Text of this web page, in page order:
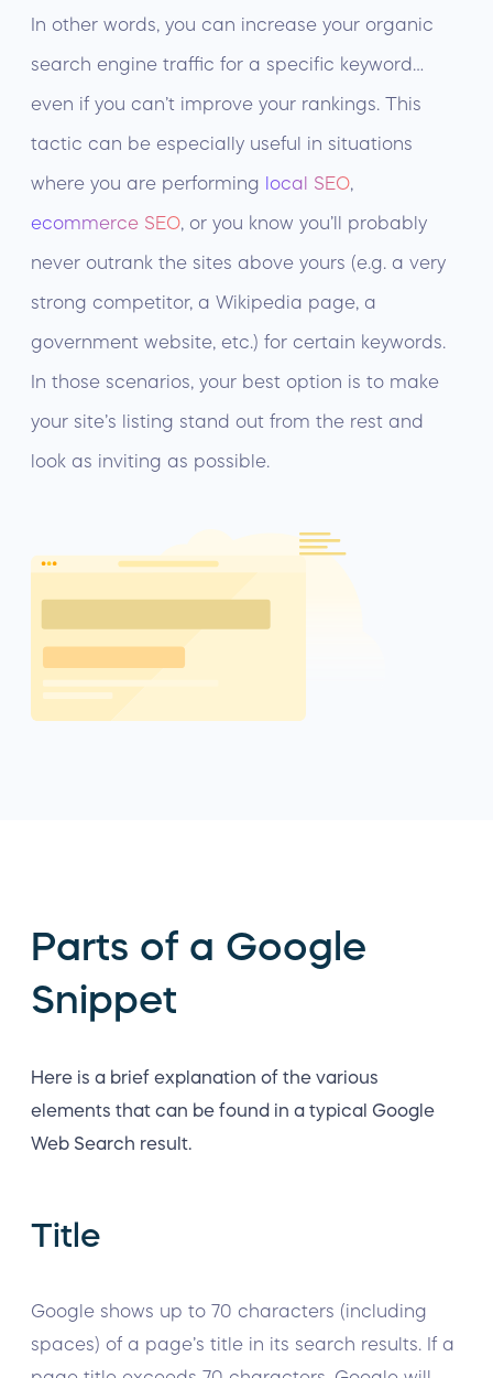
In other words, you can increase your organic
search engine traffic for a specific keyword…
even if you can’t improve your rankings. This
tactic can be especially useful in situations
where you are performing local SEO,
ecommerce SEO, or you know you’ll probably
never outrank the sites above yours (e.g. a very
strong competitor, a Wikipedia page, a
government website, etc.) for certain keywords.
In those scenarios, your best option is to make
your site’s listing stand out from the rest and
look as inviting as possible.
Parts of a Google
Snippet
Here is a brief explanation of the various
elements that can be found in a typical Google
Web Search result.
Title
Google shows up to 70 characters (including
spaces) of a page’s title in its search results. If a